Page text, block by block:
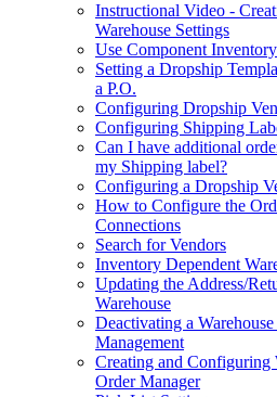
Instructional Video -
Warehouse Settings
Use Component
Setting a Dropship
a P.O.
Configuring Dropship
Configuring Shipping
Can I have additional
my Shipping label?
Configuring a Dropship
How to Configure the
Connections
Search for Vendors
Inventory Dependent
Updating the Address/
Warehouse
Deactivating a
Management
Creating and Configuring
Order Manager